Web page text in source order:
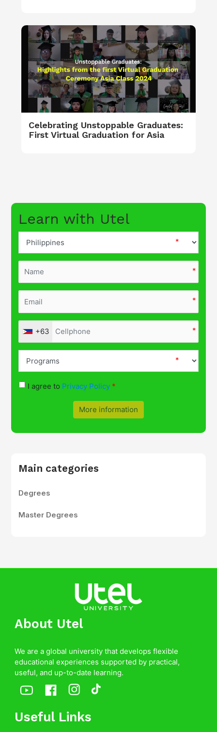
Celebrating Unstoppable Graduates:
First Virtual Graduation for Asia
Learn with Utel
+63
I agree to Privacy Policy
More information
Main categories
Degrees
Master Degrees
About Utel
We are a global university that develops flexible
educational experiences supported by practical,
useful, and up-to-date learning.
Useful Links